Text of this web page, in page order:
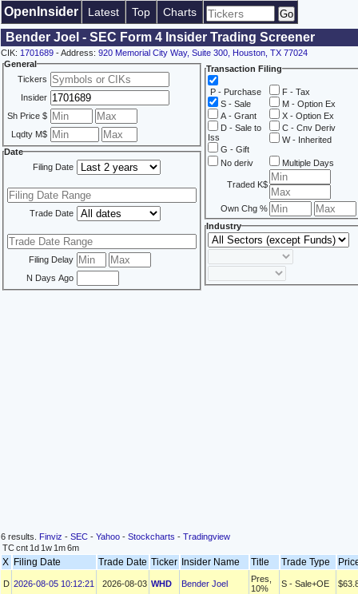
OpenInsider Latest Top Charts
Bender Joel - SEC Form 4 Insider Trading Screener
CIK: 1701689 - Address: 920 Memorial City Way, Suite 300, Houston, TX 77024
General
Tickers
Insider
Sh Price $
Lqdty M$
Date
Filing Date
Trade Date
Filing Delay
N Days Ago
Transaction Filing
P - Purchase
S - Sale
A - Grant
D - Sale to
Iss
G - Gift
F - Tax
M - Option Ex
X - Option Ex
C - Cnv Deriv
W - Inherited
No deriv Multiple Days
Traded K$
Own Chg %
Industry
6 results. Finviz - SEC - Yahoo - Stockcharts - Tradingview
TCcnt 1d 1w 1m6m
X Filing Date Trade Date Ticker Insider Name Title Trade Type
D 2026-08-05 10:12:21 2026-08-03 WHD Bender Joel
Pres,
10%
S - Sale+OE